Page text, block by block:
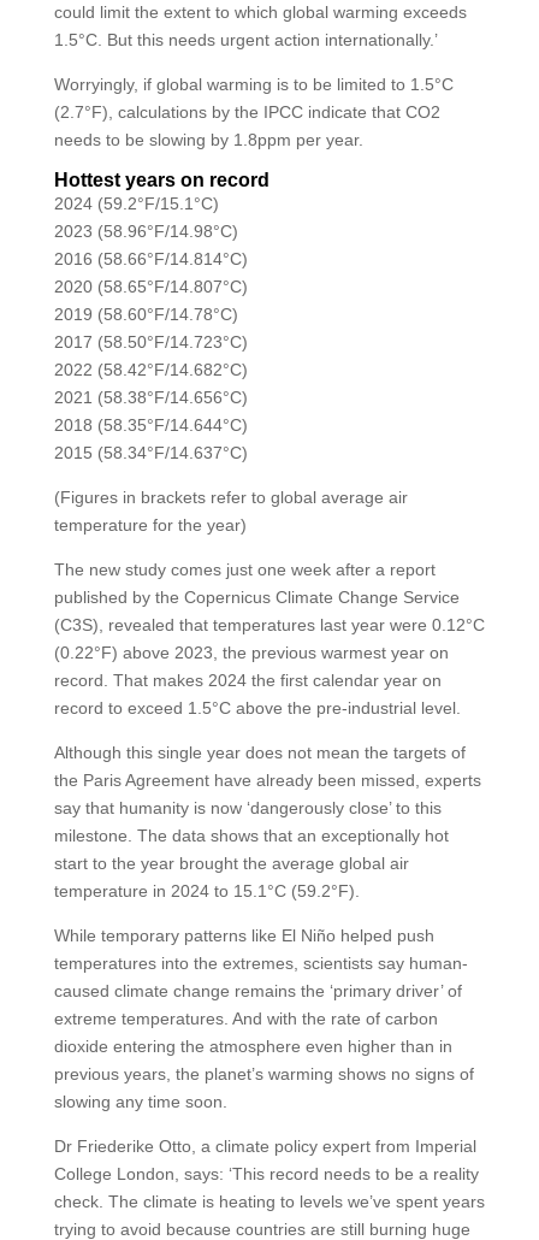
could limit the extent to which global warming exceeds
1.5°C. But this needs urgent action internationally.’
Worryingly, if global warming is to be limited to 1.5°C
(2.7°F), calculations by the IPCC indicate that CO2
needs to be slowing by 1.8ppm per year.
Hottest years on record
2024 (59.2°F/15.1°C)
2023 (58.96°F/14.98°C)
2016 (58.66°F/14.814°C)
2020 (58.65°F/14.807°C)
2019 (58.60°F/14.78°C)
2017 (58.50°F/14.723°C)
2022 (58.42°F/14.682°C)
2021 (58.38°F/14.656°C)
2018 (58.35°F/14.644°C)
2015 (58.34°F/14.637°C)
(Figures in brackets refer to global average air
temperature for the year)
The new study comes just one week after a report
published by the Copernicus Climate Change Service
(C3S), revealed that temperatures last year were 0.12°C
(0.22°F) above 2023, the previous warmest year on
record. That makes 2024 the first calendar year on
record to exceed 1.5°C above the pre-industrial level.
Although this single year does not mean the targets of
the Paris Agreement have already been missed, experts
say that humanity is now ‘dangerously close’ to this
milestone. The data shows that an exceptionally hot
start to the year brought the average global air
temperature in 2024 to 15.1°C (59.2°F).
While temporary patterns like El Niño helped push
temperatures into the extremes, scientists say human-
caused climate change remains the ‘primary driver’ of
extreme temperatures. And with the rate of carbon
dioxide entering the atmosphere even higher than in
previous years, the planet’s warming shows no signs of
slowing any time soon.
Dr Friederike Otto, a climate policy expert from Imperial
College London, says: ‘This record needs to be a reality
check. The climate is heating to levels we’ve spent years
trying to avoid because countries are still burning huge